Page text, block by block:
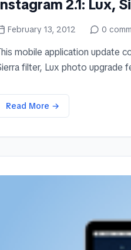
2.1: Lux,
February 13, 2012 0
mobile application update
filter, Lux photo upgrade
Read More →